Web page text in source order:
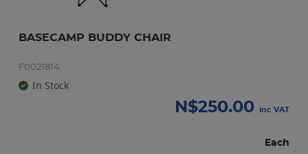
BASECAMP BUDDY CHAIR
F0021814
In Stock
N$250.00 inc VAT
Each